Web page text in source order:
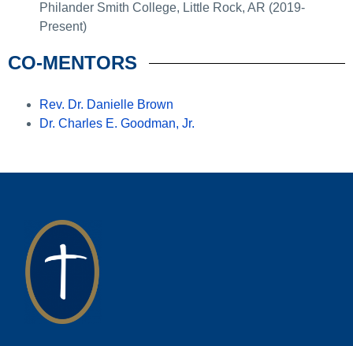
Philander Smith College, Little Rock, AR (2019-
Present)
CO-MENTORS
Rev. Dr. Danielle Brown
Dr. Charles E. Goodman, Jr.